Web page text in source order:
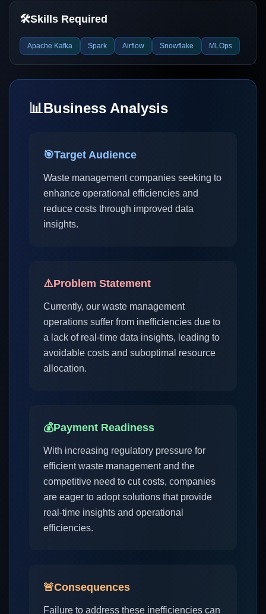
🛠️Skills Required
Apache Kafka Spark Airflow Snowflake MLOps
📊Business Analysis
🎯Target Audience
Waste management companies seeking to
enhance operational efficiencies and
reduce costs through improved data
insights.
⚠️Problem Statement
Currently, our waste management
operations suffer from inefficiencies due to
a lack of real-time data insights, leading to
avoidable costs and suboptimal resource
allocation.
💰Payment Readiness
With increasing regulatory pressure for
efficient waste management and the
competitive need to cut costs, companies
are eager to adopt solutions that provide
real-time insights and operational
efficiencies.
🚨Consequences
Failure to address these inefficiencies can